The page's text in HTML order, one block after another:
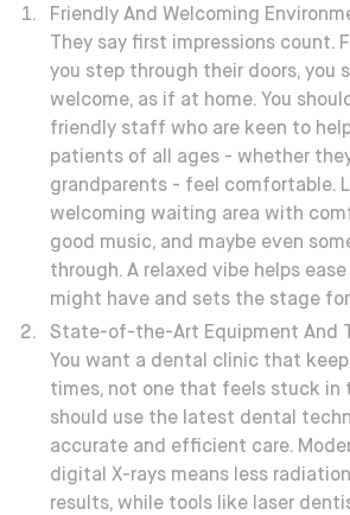
Friendly And Welcoming
They say first impressions count.
you step through their doors, you
welcome, as if at home. You
friendly staff who are keen to
patients of all ages - whether
grandparents - feel comfortable.
welcoming waiting area with
good music, and maybe even
through. A relaxed vibe helps
might have and sets the stage
State-of-the-Art Equipment And
You want a dental clinic that
times, not one that feels stuck in
should use the latest dental
accurate and efficient care.
digital X-rays means less
results, while tools like laser